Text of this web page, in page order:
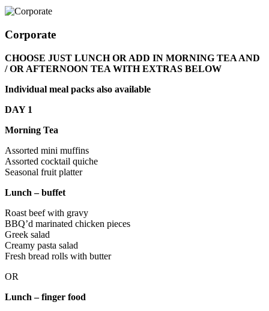
Corporate
CHOOSE JUST LUNCH OR ADD IN MORNING TEA AND
/ OR AFTERNOON TEA WITH EXTRAS BELOW
Individual meal packs also available
DAY 1
Morning Tea
Assorted mini muffins
Assorted cocktail quiche
Seasonal fruit platter
Lunch – buffet
Roast beef with gravy
BBQ’d marinated chicken pieces
Greek salad
Creamy pasta salad
Fresh bread rolls with butter
OR
Lunch – finger food